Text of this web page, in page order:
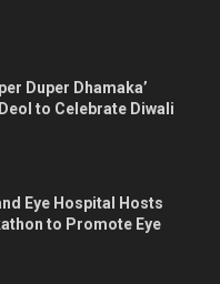
Duper Dhamaka’
to Celebrate Diwali
Eye Hospital Hosts
to Promote Eye